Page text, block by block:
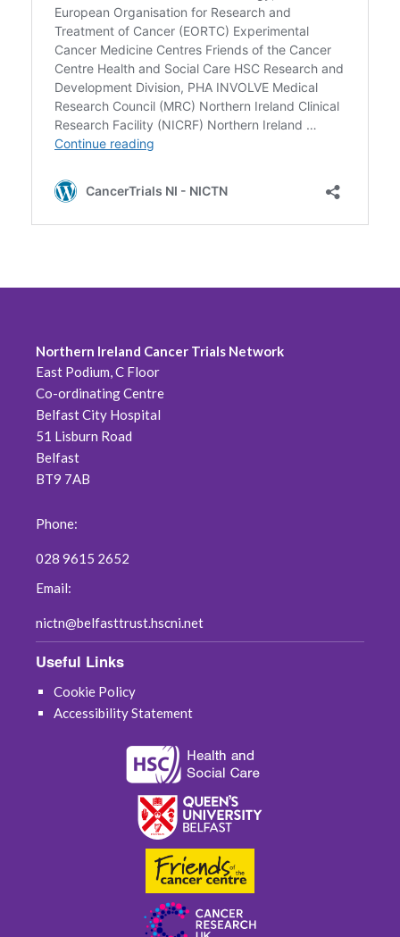
Northern Ireland Cancer Trials Network
East Podium, C Floor
Co-ordinating Centre
Belfast City Hospital
51 Lisburn Road
Belfast
BT9 7AB
Phone:
028 9615 2652
Email:
nictn@belfasttrust.hscni.net
Useful Links
Cookie Policy
Accessibility Statement